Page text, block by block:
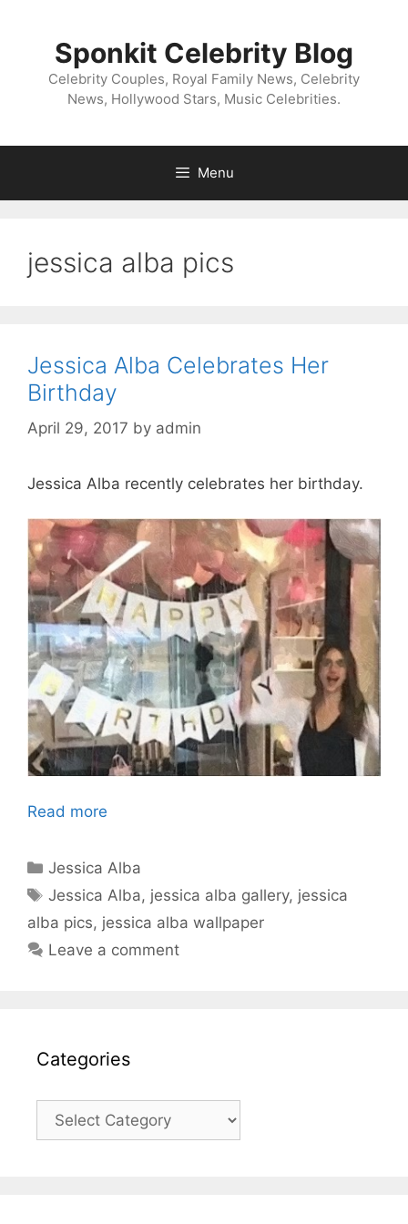
Sponkit Celebrity Blog
Celebrity Couples, Royal Family News, Celebrity
News, Hollywood Stars, Music Celebrities.
Menu
jessica alba pics
Jessica Alba Celebrates Her
Birthday
April 29, 2017 by admin
Jessica Alba recently celebrates her birthday.
Read more
Categories
Jessica Alba
Tags
Jessica Alba, jessica alba gallery, jessica
alba pics, jessica alba wallpaper
Leave a comment
Categories
Categories